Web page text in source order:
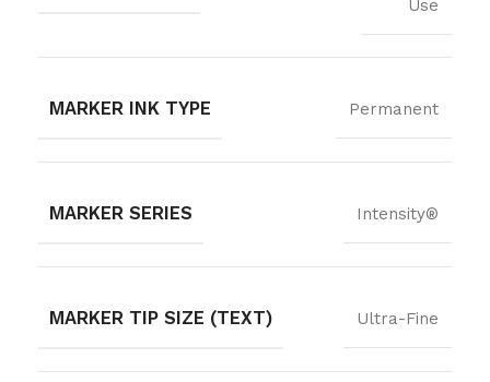
Use
MARKER INK TYPE Permanent
MARKER SERIES Intensity®
MARKER TIP SIZE (TEXT) Ultra-Fine